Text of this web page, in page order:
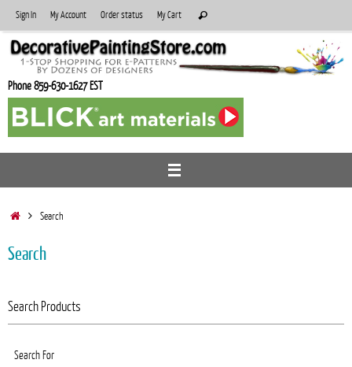
to
content
Sign In My Account Order status My Cart
for:
Search
Phone 859-630-1627 EST
HomeSearch
Search
Search Products
Search For